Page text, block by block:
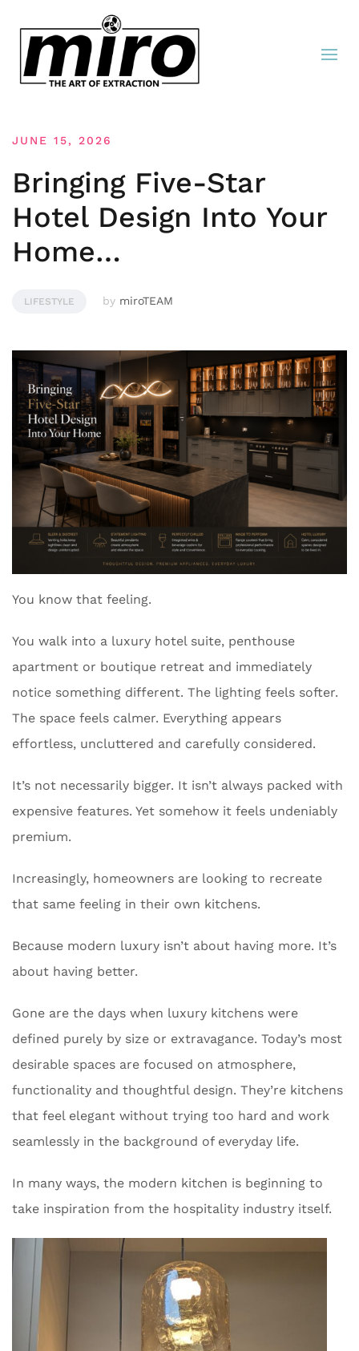
JUNE 15, 2026
Bringing Five-Star
Hotel Design Into Your
Home…
LIFESTYLE by miroTEAM
You know that feeling.
You walk into a luxury hotel suite, penthouse
apartment or boutique retreat and immediately
notice something different. The lighting feels softer.
The space feels calmer. Everything appears
effortless, uncluttered and carefully considered.
It’s not necessarily bigger. It isn’t always packed with
expensive features. Yet somehow it feels undeniably
premium.
Increasingly, homeowners are looking to recreate
that same feeling in their own kitchens.
Because modern luxury isn’t about having more. It’s
about having better.
Gone are the days when luxury kitchens were
defined purely by size or extravagance. Today’s most
desirable spaces are focused on atmosphere,
functionality and thoughtful design. They’re kitchens
that feel elegant without trying too hard and work
seamlessly in the background of everyday life.
In many ways, the modern kitchen is beginning to
take inspiration from the hospitality industry itself.